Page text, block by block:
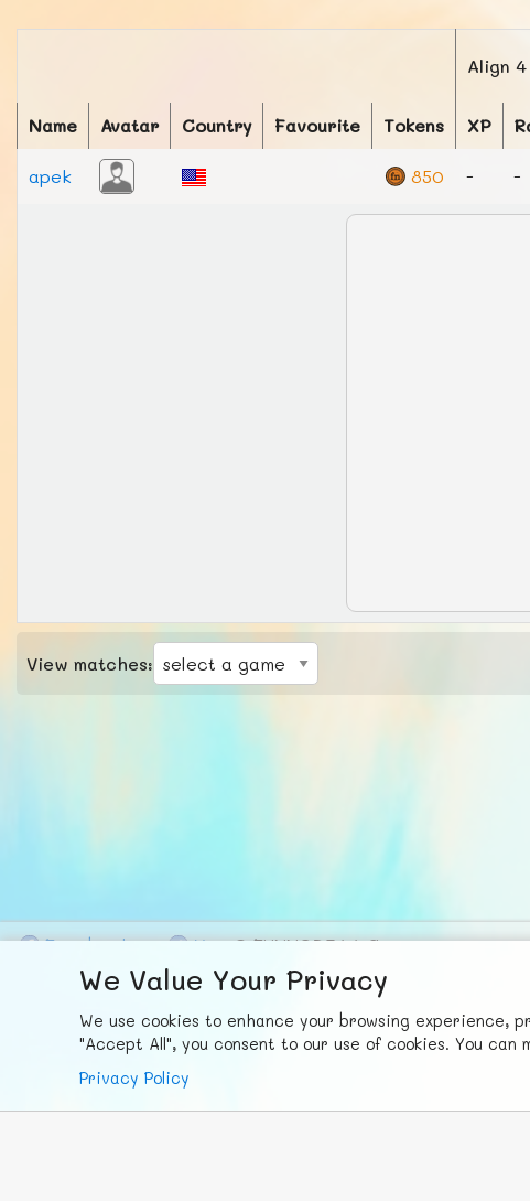
Align 4
Name Avatar Country Favourite Tokens XP
apek 850 - -
View matches:
We Value Your Privacy
We use cookies to enhance your browsing
"Accept All", you consent to our use of cookies. You
Privacy Policy
Facebook X © FUNNODE L.L.C.